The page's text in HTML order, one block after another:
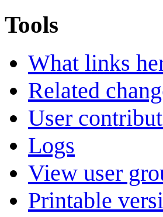
Tools
What links
Related
User
Logs
View user
Printable